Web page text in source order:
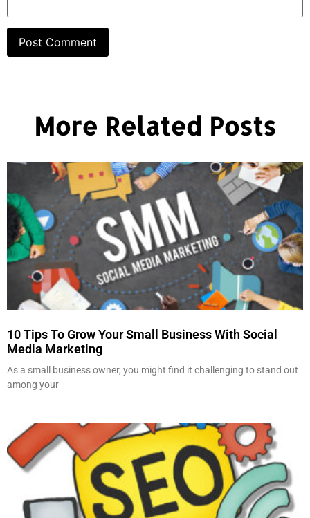
More Related Posts
10 Tips To Grow Your Small Business With Social
Media Marketing
As a small business owner, you might find it challenging to stand out
among your